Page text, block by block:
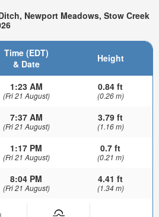
Newport Meadows, Stow Creek
Time (EDT)
& Date
Height
1:23 AM
(Fri 21 August)
0.84 ft
(0.26 m)
7:37 AM
(Fri 21 August)
3.79 ft
(1.16 m)
1:17 PM
(Fri 21 August)
0.7 ft
(0.21 m)
8:04 PM
(Fri 21 August)
4.41 ft
(1.34 m)